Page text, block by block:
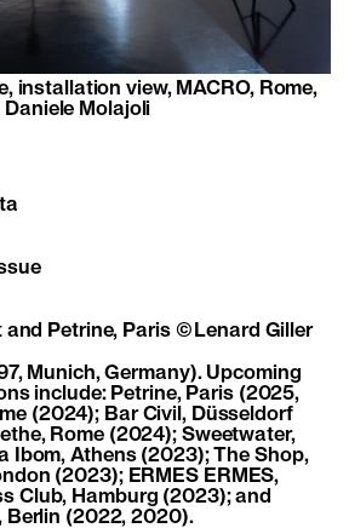
installation view, MACRO, Rome,
Molajoli
Petrine, Paris © Lenard Giller
Munich, Germany). Upcoming
include: Petrine, Paris (2025,
(2024); Bar Civil, Düsseldorf
Rome (2024); Sweetwater,
Ibom, Athens (2023); The Shop,
(2023); ERMES ERMES,
Club, Hamburg (2023); and
Berlin (2022, 2020).